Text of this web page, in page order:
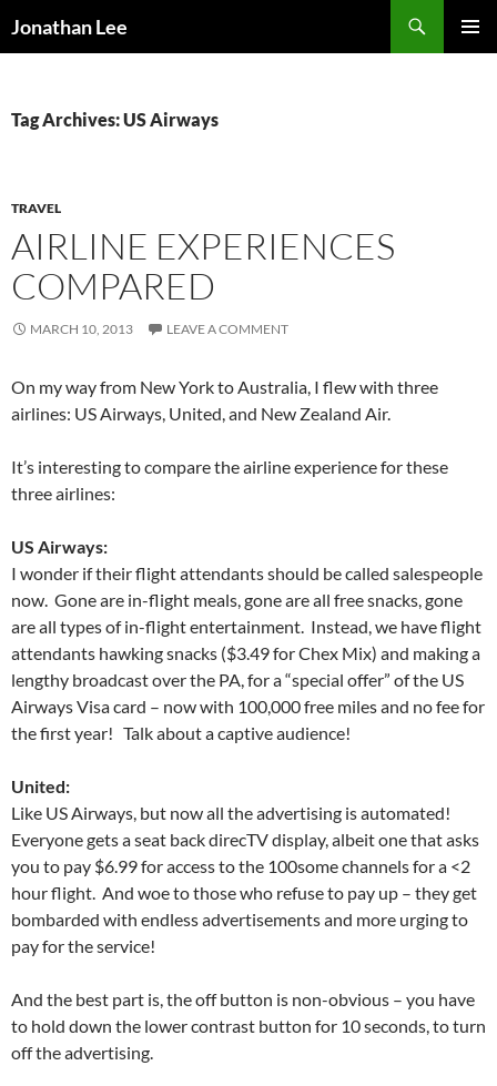
Jonathan Lee
Tag Archives: US Airways
TRAVEL
AIRLINE EXPERIENCES
COMPARED
MARCH 10, 2013 LEAVE A COMMENT
On my way from New York to Australia, I flew with three
airlines: US Airways, United, and New Zealand Air.
It’s interesting to compare the airline experience for these
three airlines:
US Airways:
I wonder if their flight attendants should be called salespeople
now. Gone are in-flight meals, gone are all free snacks, gone
are all types of in-flight entertainment. Instead, we have flight
attendants hawking snacks ($3.49 for Chex Mix) and making a
lengthy broadcast over the PA, for a “special offer” of the US
Airways Visa card – now with 100,000 free miles and no fee for
the first year! Talk about a captive audience!
United:
Like US Airways, but now all the advertising is automated!
Everyone gets a seat back direcTV display, albeit one that asks
you to pay $6.99 for access to the 100some channels for a <2
hour flight. And woe to those who refuse to pay up – they get
bombarded with endless advertisements and more urging to
pay for the service!
And the best part is, the off button is non-obvious – you have
to hold down the lower contrast button for 10 seconds, to turn
off the advertising.